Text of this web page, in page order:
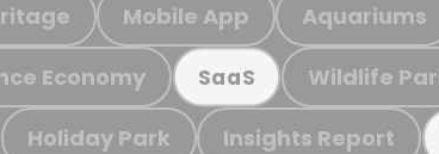
Mobile App Aquariums
Economy SaaS Wildlife
Holiday Park Insights Report